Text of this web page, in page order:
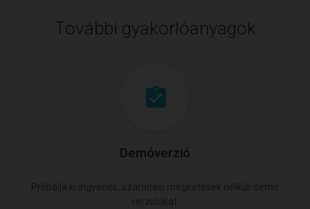
További gyakorlóanyagok
Demóverzió